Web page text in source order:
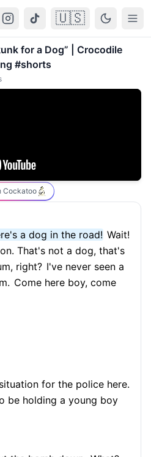
🇺🇸
for a Dog” | Crocodile
#shorts
Cockatoo
a dog in the road! Wait!
That's not a dog, that's
right? I've never seen a
Come here boy, come
for the police here.
be holding a young boy